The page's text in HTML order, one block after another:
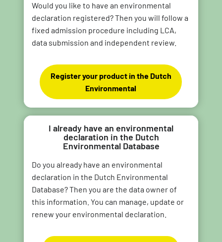
Would you like to have an environmental
declaration registered? Then you will follow a
fixed admission procedure including LCA,
data submission and independent review.
Register your product in the Dutch
Environmental
I already have an environmental
declaration in the Dutch
Environmental Database
Do you already have an environmental
declaration in the Dutch Environmental
Database? Then you are the data owner of
this information. You can manage, update or
renew your environmental declaration.